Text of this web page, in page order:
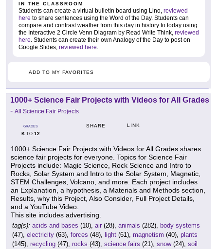
IN THE CLASSROOM
Students can create a virtual bulletin board using Lino, reviewed
here to share sentences using the Word of the Day. Students can
compare and contrast weather from this day in history to today using
the Interactive 2 Circle Venn Diagram by Read Write Think, reviewed
here. Students can create their own Analogy of the Day to post on
Google Slides, reviewed here.
ADD TO MY FAVORITES
1000+ Science Fair Projects with Videos for All Grades
- All Science Fair Projects
GRADES
KTO 12
SHARE LINK
1000+ Science Fair Projects with Videos for All Grades shares
science fair projects for everyone. Topics for Science Fair
Projects include: Magic Science, Rock Science and Intro to
Rocks, Solar System and Intro to the Solar System, Magnetic,
STEM Challenges, Volcano, and more. Each project includes
an Explanation, a hypothesis, a Materials and Methods section,
Results, why this Project, Also Consider, Full Project Details,
and a YouTube Video.
This site includes advertising.
tag(s): acids and bases (10), air (28), animals (282), body systems
(47), electricity (63), forces (48), light (61), magnetism (40), plants
(145), recycling (47), rocks (43), science fairs (21), snow(24), soil